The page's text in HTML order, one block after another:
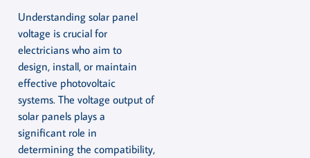
Understanding solar panel
voltage is crucial for
electricians who aim to
design, install, or maintain
effective photovoltaic
systems. The voltage output of
solar panels plays a
significant role in
determining the compatibility,